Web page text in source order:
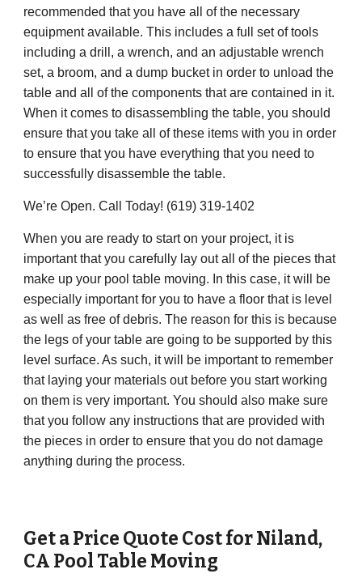
recommended that you have all of the necessary
equipment available. This includes a full set of tools
including a drill, a wrench, and an adjustable wrench
set, a broom, and a dump bucket in order to unload the
table and all of the components that are contained in it.
When it comes to disassembling the table, you should
ensure that you take all of these items with you in order
to ensure that you have everything that you need to
successfully disassemble the table.
We’re Open. Call Today! (619) 319-1402
When you are ready to start on your project, it is
important that you carefully lay out all of the pieces that
make up your pool table moving. In this case, it will be
especially important for you to have a floor that is level
as well as free of debris. The reason for this is because
the legs of your table are going to be supported by this
level surface. As such, it will be important to remember
that laying your materials out before you start working
on them is very important. You should also make sure
that you follow any instructions that are provided with
the pieces in order to ensure that you do not damage
anything during the process.
Get a Price Quote Cost forNiland,
CA Pool Table Moving